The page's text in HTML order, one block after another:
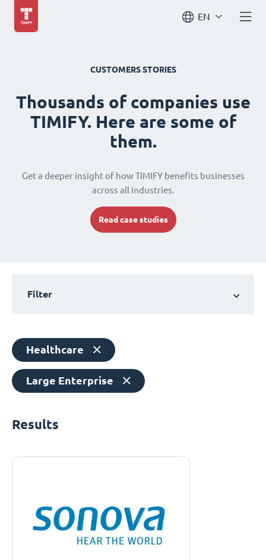
EN
CUSTOMERS STORIES
Thousands of companies use
TIMIFY. Here are some of
them.
Get a deeper insight of how TIMIFY benefits businesses
across all industries.
Read case studies
Filter
Healthcare
Large Enterprise
Results